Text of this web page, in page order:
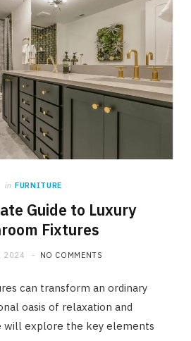
in FURNITURE
Guide to Luxury
Fixtures
2024 NO COMMENTS
can transform an ordinary
oasis of relaxation and
will explore the key elements